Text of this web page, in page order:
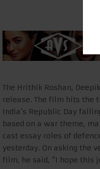
The Hrithik Roshan,
release. The film hits the
India’s Republic Day
based on a war theme,
cast essay roles of
yesterday. On asking the
film, he said, “I hope this